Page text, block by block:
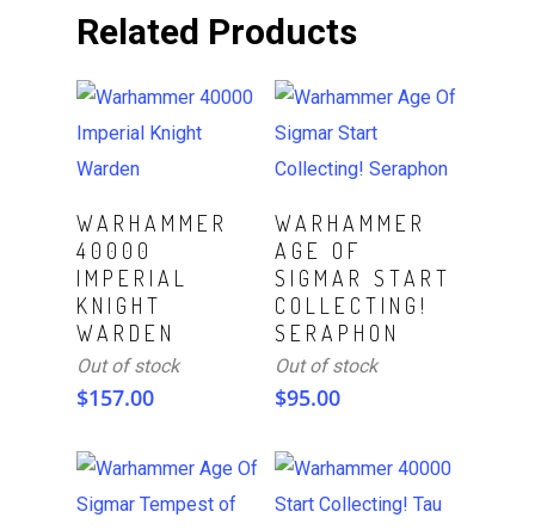
Related Products
Read More
WARHAMMER
40000
IMPERIAL
KNIGHT
WARDEN
Out of stock
$157.00
Read More
WARHAMMER
AGE OF
SIGMAR START
COLLECTING!
SERAPHON
Out of stock
$95.00